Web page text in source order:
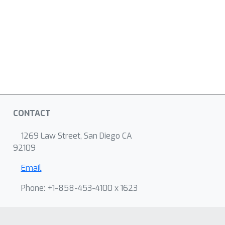
CONTACT
1269 Law Street, San Diego CA
92109
Email
Phone: +1-858-453-4100 x 1623